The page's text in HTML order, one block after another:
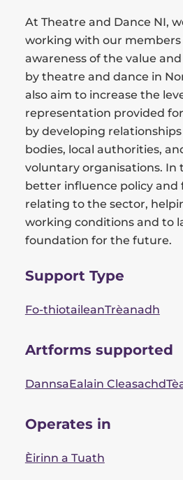
At Theatre and Dance NI,
working with our members
awareness of the value
by theatre and dance in
also aim to increase the
representation provided
by developing
bodies, local authorities,
voluntary organisations. In
better influence policy and
relating to the sector,
working conditions and to
foundation for the future.
Support Type
Fo-thiotaileanTrèanadh
Artforms supported
DannsaEalain Cleasachd
Operates in
Èirinn a Tuath